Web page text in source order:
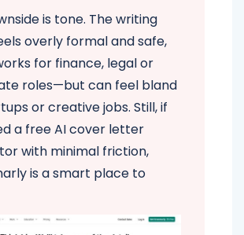
is tone. The writing
overly formal and safe,
for finance, legal or
roles—but can feel bland
or creative jobs. Still, if
a free AI cover letter
with minimal friction,
is a smart place to